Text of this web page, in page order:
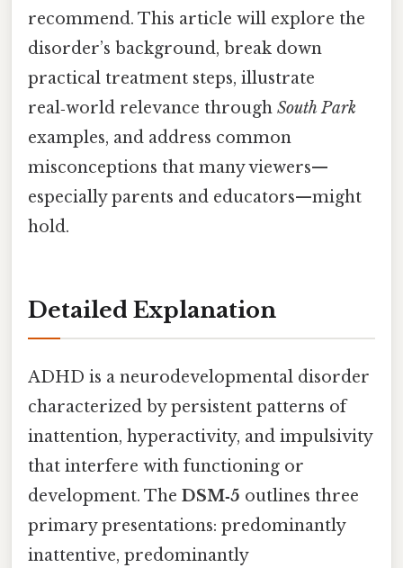
recommend. This article will explore the
disorder’s background, break down
practical treatment steps, illustrate
real‑world relevance through South Park
examples, and address common
misconceptions that many viewers—
especially parents and educators—might
hold.
Detailed Explanation
ADHD is a neurodevelopmental disorder
characterized by persistent patterns of
inattention, hyperactivity, and impulsivity
that interfere with functioning or
development. The DSM‑5 outlines three
primary presentations: predominantly
inattentive, predominantly